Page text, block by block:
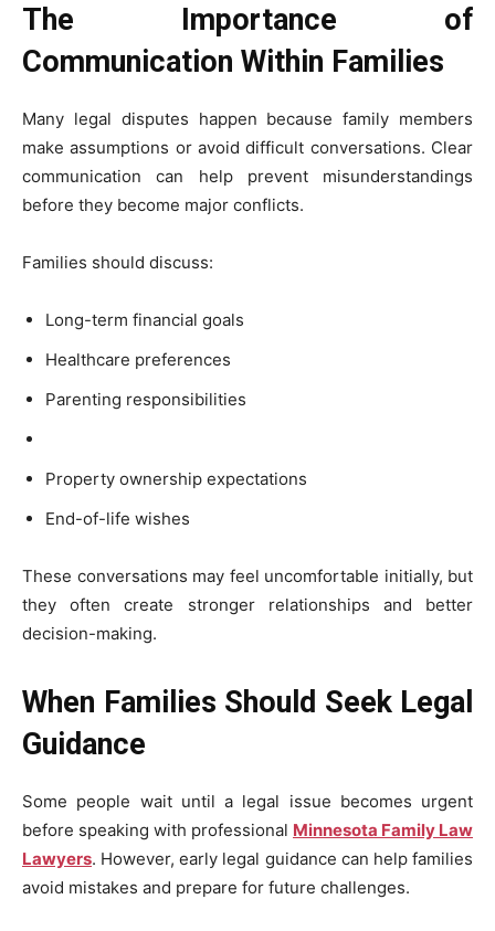
The Importance of
Communication Within Families
Many legal disputes happen because family members
make assumptions or avoid difficult conversations. Clear
communication can help prevent misunderstandings
before they become major conflicts.
Families should discuss:
Long-term financial goals
Healthcare preferences
Parenting responsibilities
Property ownership expectations
End-of-life wishes
These conversations may feel uncomfortable initially, but
they often create stronger relationships and better
decision-making.
When Families Should Seek Legal
Guidance
Some people wait until a legal issue becomes urgent
before speaking with professional Minnesota Family Law
Lawyers. However, early legal guidance can help families
avoid mistakes and prepare for future challenges.